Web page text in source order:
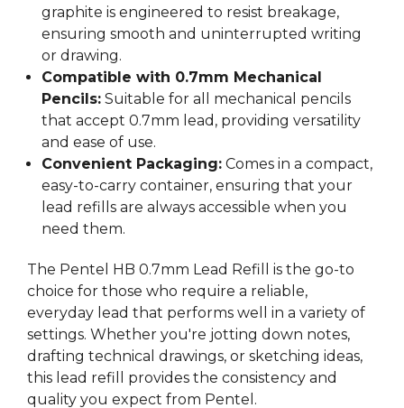
graphite is engineered to resist breakage,
ensuring smooth and uninterrupted writing
or drawing.
Compatible with 0.7mm Mechanical
Pencils: Suitable for all mechanical pencils
that accept 0.7mm lead, providing versatility
and ease of use.
Convenient Packaging: Comes in a compact,
easy-to-carry container, ensuring that your
lead refills are always accessible when you
need them.
The Pentel HB 0.7mm Lead Refill is the go-to
choice for those who require a reliable,
everyday lead that performs well in a variety of
settings. Whether you're jotting down notes,
drafting technical drawings, or sketching ideas,
this lead refill provides the consistency and
quality you expect from Pentel.